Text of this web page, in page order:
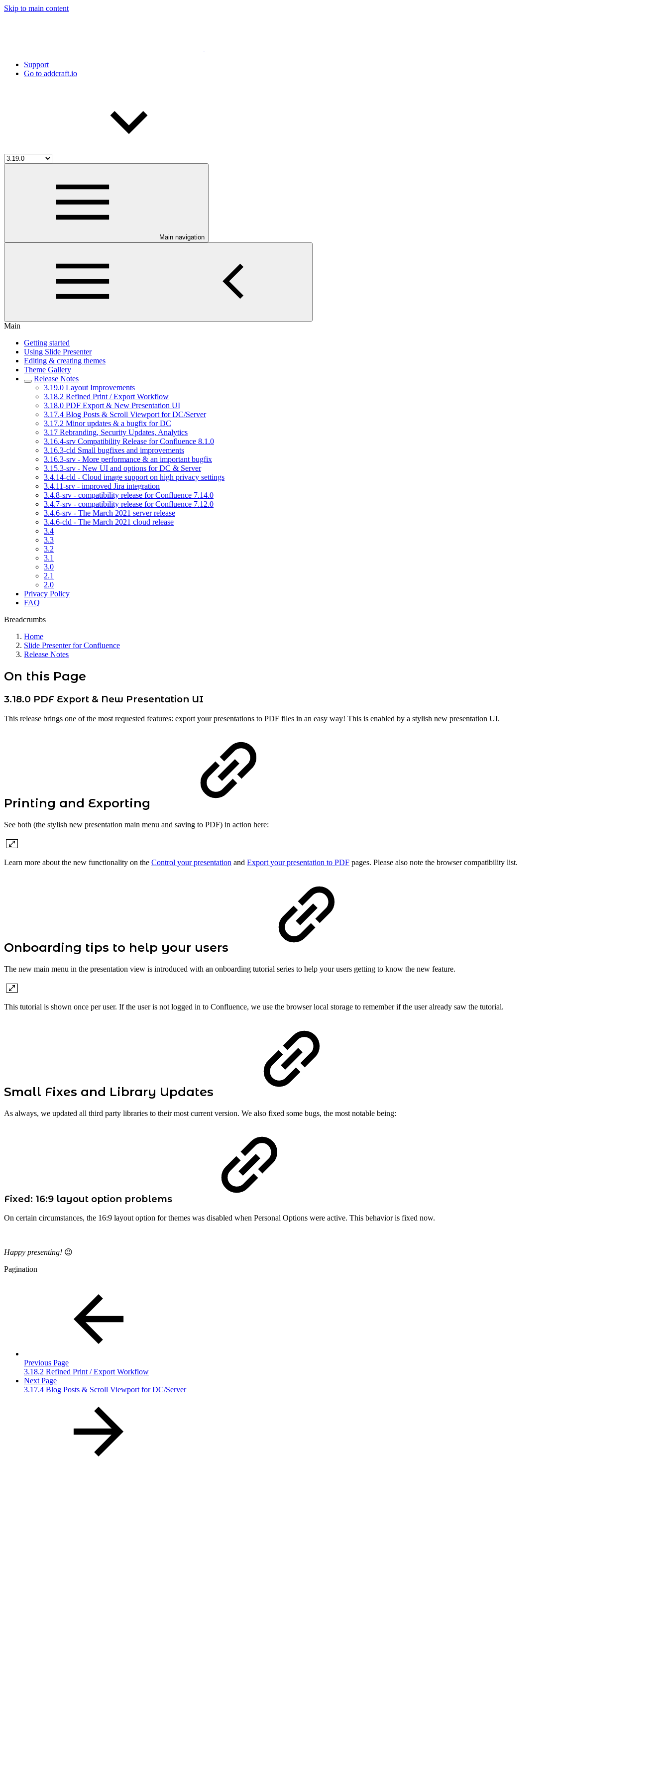
Skip to main content
Support
Go to addcraft.io
Main navigation
Main
Getting started
Using Slide Presenter
Editing & creating themes
Theme Gallery
Release Notes
3.19.0 Layout Improvements
3.18.2 Refined Print / Export Workflow
3.18.0 PDF Export & New Presentation UI
3.17.4 Blog Posts & Scroll Viewport for DC/Server
3.17.2 Minor updates & a bugfix for DC
3.17 Rebranding, Security Updates, Analytics
3.16.4-srv Compatibility Release for Confluence 8.1.0
3.16.3-cld Small bugfixes and improvements
3.16.3-srv - More performance & an important bugfix
3.15.3-srv - New UI and options for DC & Server
3.4.14-cld - Cloud image support on high privacy settings
3.4.11-srv - improved Jira integration
3.4.8-srv - compatibility release for Confluence 7.14.0
3.4.7-srv - compatibility release for Confluence 7.12.0
3.4.6-srv - The March 2021 server release
3.4.6-cld - The March 2021 cloud release
3.4
3.3
3.2
3.1
3.0
2.1
2.0
Privacy Policy
FAQ
Breadcrumbs
Home
Slide Presenter for Confluence
Release Notes
On this Page
3.18.0 PDF Export & New Presentation UI
This release brings one of the most requested features: export your presentations to PDF files in an easy way! This is enabled by a stylish new presentation UI.
Printing and Exporting
See both (the stylish new presentation main menu and saving to PDF) in action here:
Learn more about the new functionality on the Control your presentation and Export your presentation to PDF pages. Please also note the browser compatibility list.
Onboarding tips to help your users
The new main menu in the presentation view is introduced with an onboarding tutorial series to help your users getting to know the new feature.
This tutorial is shown once per user. If the user is not logged in to Confluence, we use the browser local storage to remember if the user already saw the tutorial.
Small Fixes and Library Updates
As always, we updated all third party libraries to their most current version. We also fixed some bugs, the most notable being:
Fixed: 16:9 layout option problems
On certain circumstances, the 16:9 layout option for themes was disabled when Personal Options were active. This behavior is fixed now.
Happy presenting! 😉
Pagination
Previous Page
3.18.2 Refined Print / Export Workflow
Next Page
3.17.4 Blog Posts & Scroll Viewport for DC/Server